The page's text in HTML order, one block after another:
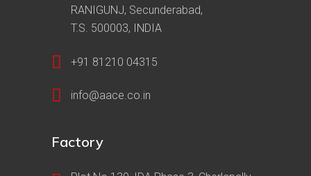
RANIGUNJ, Secunderabad,
T.S. 500003, INDIA
+91 81210 04315
info@aace.co.in
Factory